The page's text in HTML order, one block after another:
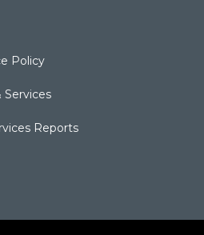
Policy
Services
Reports